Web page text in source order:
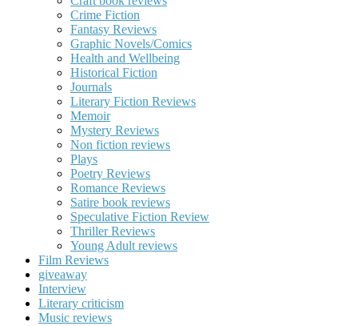
Crime Fiction
Fantasy Reviews
Graphic Novels/Comics
Health and Wellbeing
Historical Fiction
Journals
Literary Fiction Reviews
Memoir
Mystery Reviews
Non fiction reviews
Plays
Poetry Reviews
Romance Reviews
Satire book reviews
Speculative Fiction Review
Thriller Reviews
Young Adult reviews
Film Reviews
giveaway
Interview
Literary criticism
Music reviews